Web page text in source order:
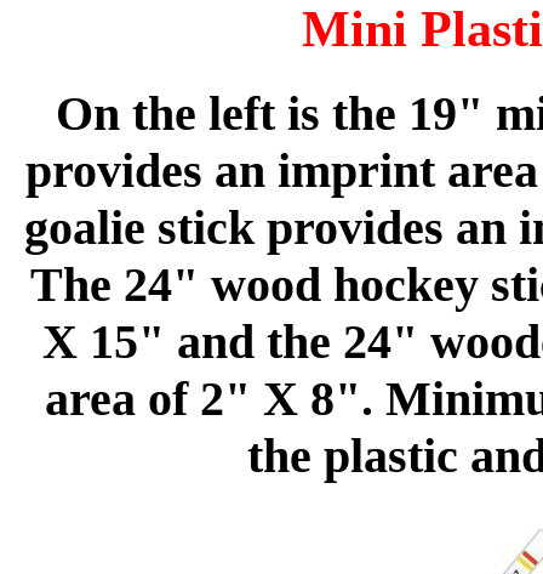
Mini
On the left is the 19"
provides an imprint
goalie stick provides an
The 24" wood hockey
X 15" and the 24"
area of 2" X 8".
the plastic